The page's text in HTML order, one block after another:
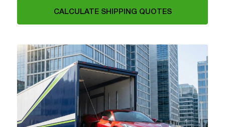
CALCULATE SHIPPING QUOTES